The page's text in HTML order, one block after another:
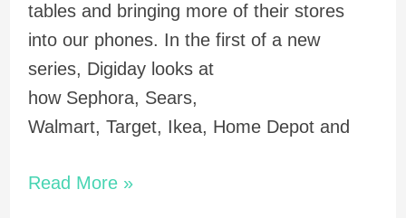
tables and bringing more of their stores
into our phones. In the first of a new
series, Digiday looks at
how Sephora, Sears,
Walmart, Target, Ikea, Home Depot and
Read More »